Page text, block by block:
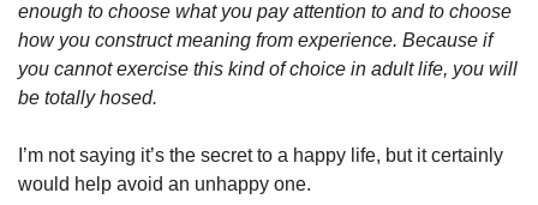
enough to choose what you pay attention to and to choose
how you construct meaning from experience. Because if
you cannot exercise this kind of choice in adult life, you will
be totally hosed.
I’m not saying it’s the secret to a happy life, but it certainly
would help avoid an unhappy one.